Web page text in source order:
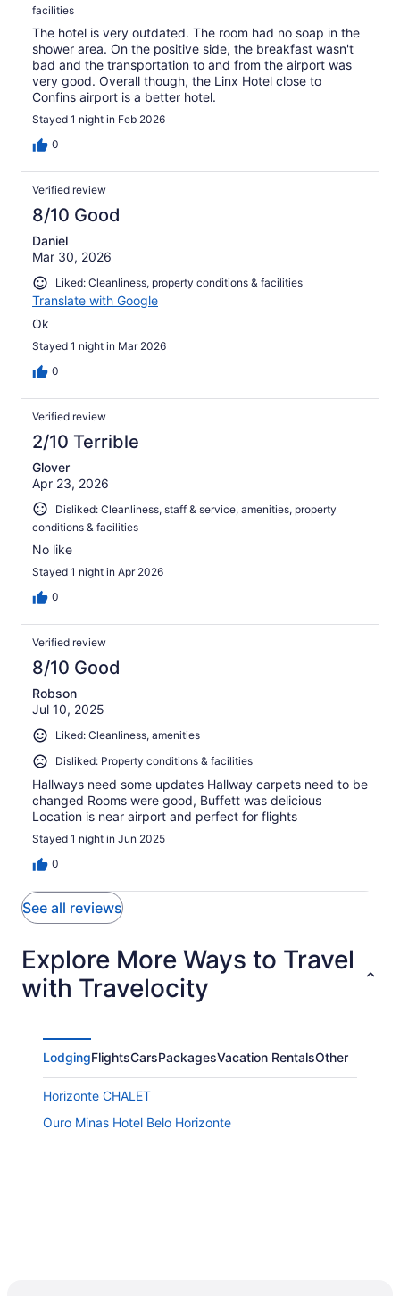
facilities
The hotel is very outdated. The room had no soap in the
shower area. On the positive side, the breakfast wasn't
bad and the transportation to and from the airport was
very good. Overall though, the Linx Hotel close to
Confins airport is a better hotel.
Stayed 1 night in Feb 2026
0
Verified review
8/10 Good
Daniel
Mar 30, 2026
Liked: Cleanliness, property conditions & facilities
Translate with Google
Ok
Stayed 1 night in Mar 2026
0
Verified review
2/10 Terrible
Glover
Apr 23, 2026
Disliked: Cleanliness, staff & service, amenities, property
conditions & facilities
No like
Stayed 1 night in Apr 2026
0
Verified review
8/10 Good
Robson
Jul 10, 2025
Liked: Cleanliness, amenities
Disliked: Property conditions & facilities
Hallways need some updates Hallway carpets need to be
changed Rooms were good, Buffett was delicious
Location is near airport and perfect for flights
Stayed 1 night in Jun 2025
0
See all reviews
Explore More Ways to Travel
with Travelocity
LodgingFlightsCarsPackagesVacation RentalsOther
Horizonte CHALET
Ouro Minas Hotel Belo Horizonte